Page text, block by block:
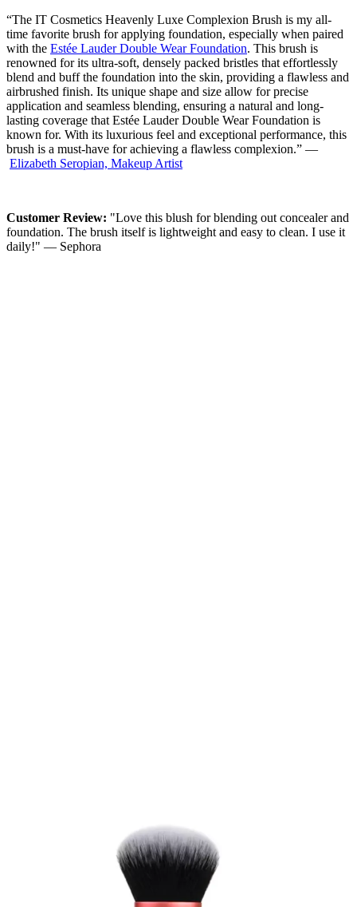
“The IT Cosmetics Heavenly Luxe Complexion Brush is my all-
time favorite brush for applying foundation, especially when paired
with the Estée Lauder Double Wear Foundation. This brush is
renowned for its ultra-soft, densely packed bristles that effortlessly
blend and buff the foundation into the skin, providing a flawless and
airbrushed finish. Its unique shape and size allow for precise
application and seamless blending, ensuring a natural and long-
lasting coverage that Estée Lauder Double Wear Foundation is
known for. With its luxurious feel and exceptional performance, this
brush is a must-have for achieving a flawless complexion.” —
Elizabeth Seropian, Makeup Artist
Customer Review: "Love this blush for blending out concealer and
foundation. The brush itself is lightweight and easy to clean. I use it
daily!" — Sephora